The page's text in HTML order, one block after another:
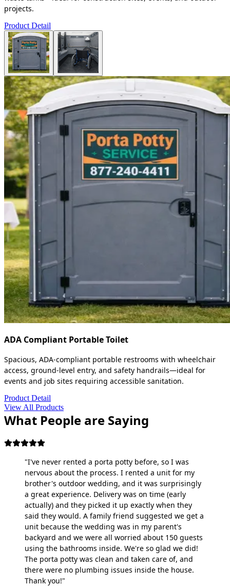
projects.
Product Detail
ADA Compliant Portable Toilet
Spacious, ADA-compliant portable restrooms with wheelchair
access, ground-level entry, and safety handrails—ideal for
events and job sites requiring accessible sanitation.
Product Detail
View All Products
What People are Saying
"I've never rented a porta potty before, so I was
nervous about the process. I rented a unit for my
brother's outdoor wedding, and it was surprisingly
a great experience. Delivery was on time (early
actually) and they picked it up exactly when they
said they would. A family friend suggested we get a
unit because the wedding was in my parent's
backyard and we were all worried about 150 guests
using the bathrooms inside. We're so glad we did!
The porta potty was clean and taken care of, and
there were no plumbing issues inside the house.
Thank you!"